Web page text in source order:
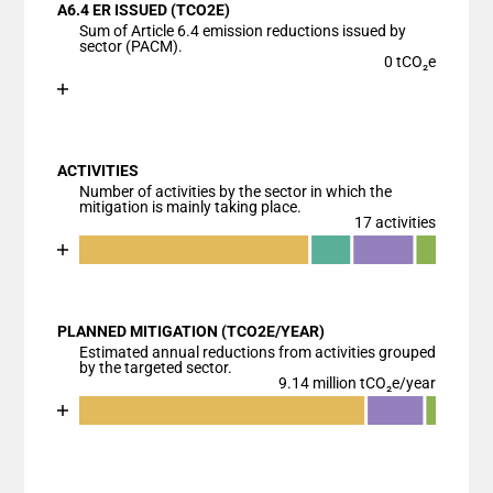
The chart has 1 X axis displaying categories.
The chart has 1 Y axis displaying values. Data
A6.4 ER ISSUED (TCO2E)
Sum of Article 6.4 emission reductions issued by
sector (PACM).
0 tCO₂e
The chart has 1 X axis displaying categories.
The chart has 1 Y axis displaying values. Data
ACTIVITIES
Number of activities by the sector in which the
mitigation is mainly taking place.
17 activities
Chart
The chart has 1 X axis displaying categories.
The chart has 1 Y axis displaying values. Data
PLANNED MITIGATION (TCO2E/YEAR)
Estimated annual reductions from activities grouped
by the targeted sector.
9.14 million tCO₂e/year
Chart